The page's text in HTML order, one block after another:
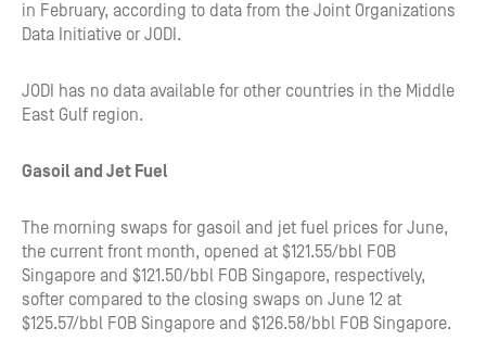
in February, according to data from the Joint Organizations
Data Initiative or JODI.
JODI has no data available for other countries in the Middle
East Gulf region.
Gasoil and Jet Fuel
The morning swaps for gasoil and jet fuel prices for June,
the current front month, opened at $121.55/bbl FOB
Singapore and $121.50/bbl FOB Singapore, respectively,
softer compared to the closing swaps on June 12 at
$125.57/bbl FOB Singapore and $126.58/bbl FOB Singapore.